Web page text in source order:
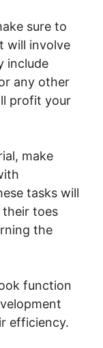
sure to
will involve
include
any other
profit your
make
tasks will
their toes
the
function
efficiency.